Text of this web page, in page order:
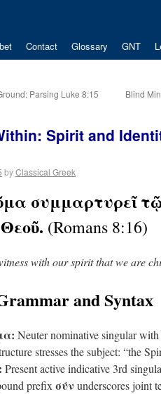
Contact Glossary GNT
Parsing Luke 8:15
Blind
Spirit and
byClassical Greek
συμμαρτυρεῖ
(Romans 8:16)
with our spirit that we are
and Syntax
Neuter nominative singular
stresses the subject: “the
Present active indicative 3rd
prefix σύν underscores joint